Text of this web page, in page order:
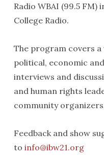
Radio WBAI (99.5
College Radio.
The program covers a
political, economic
interviews and
and human rights
community
Feedback and show
to info@ibw21.org